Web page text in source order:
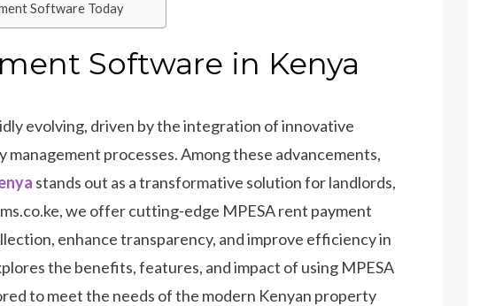
Software Today
Software in Kenya
evolving, driven by the integration of innovative
processes. Among these advancements,
stands out as a transformative solution for landlords,
we offer cutting-edge MPESA rent payment
enhance transparency, and improve efficiency in
the benefits, features, and impact of using MPESA
to meet the needs of the modern Kenyan property